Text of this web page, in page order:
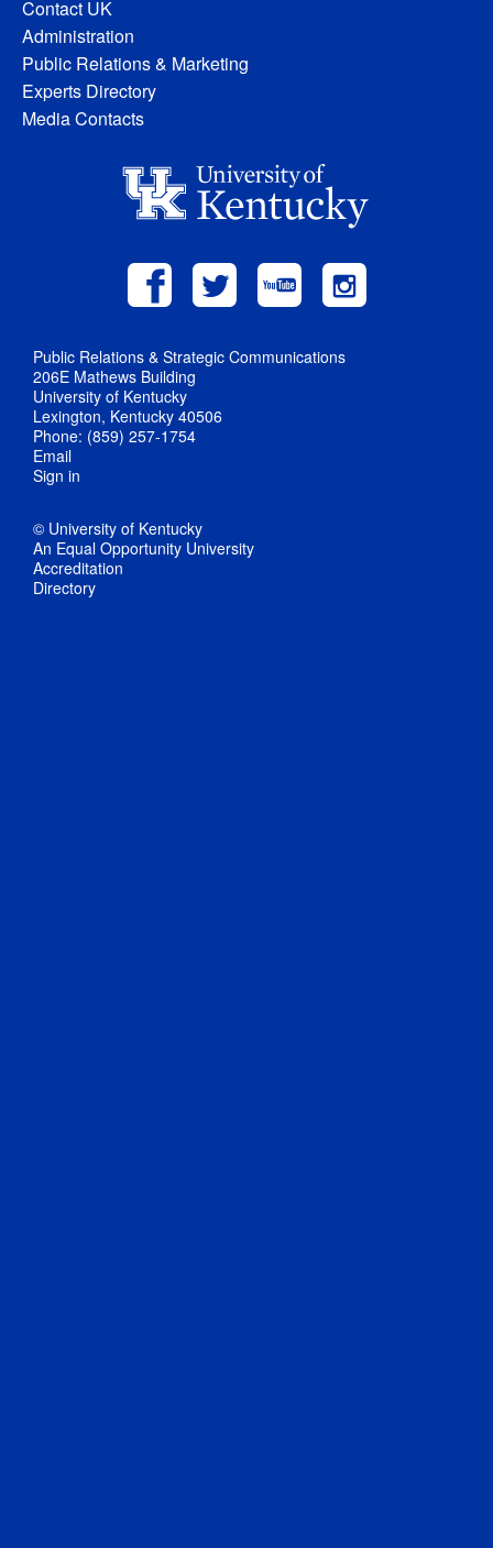
Contact UK
Administration
Public Relations & Marketing
Experts Directory
Media Contacts
Public Relations & Strategic Communications
206E Mathews Building
University of Kentucky
Lexington, Kentucky 40506
Phone: (859) 257-1754
Email
Sign in
© University of Kentucky
An Equal Opportunity University
Accreditation
Directory